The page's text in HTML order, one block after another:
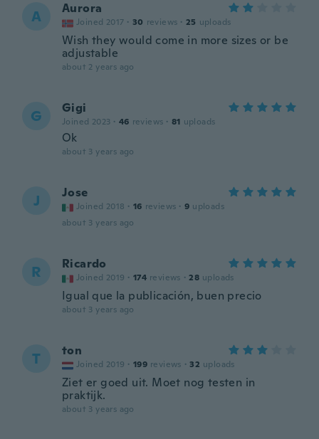
A Aurora
Joined 2017 · 30 reviews · 25 uploads
Wish they would come in more sizes or be
adjustable
about 2 years ago
G Gigi
Joined 2023 · 46 reviews · 81 uploads
Ok
about 3 years ago
J Jose
Joined 2018 · 16 reviews · 9 uploads
about 3 years ago
R Ricardo
Joined 2019 · 174 reviews · 28 uploads
Igual que la publicación, buen precio
about 3 years ago
T ton
Joined 2019 · 199 reviews · 32 uploads
Ziet er goed uit. Moet nog testen in
praktijk.
about 3 years ago